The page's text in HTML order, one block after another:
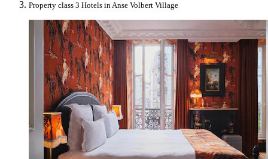
Property class 3 Hotels in Anse Volbert Village